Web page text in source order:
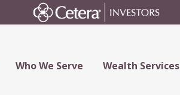
Who We Serve Wealth Services